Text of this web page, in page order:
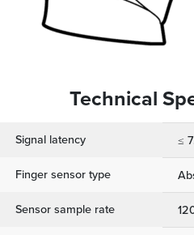
Technical
Signal latency
≤
Finger sensor type
Sensor sample rate